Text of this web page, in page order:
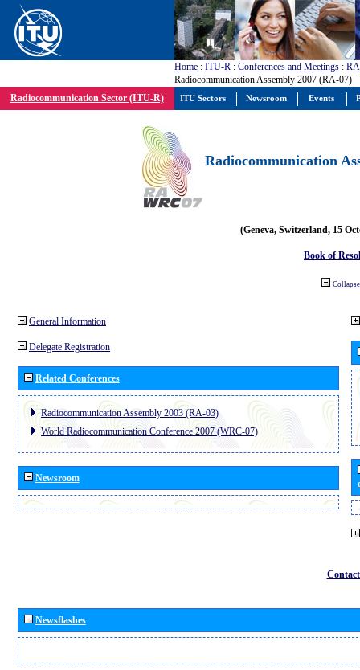
Home : ITU-R : Conferences and Meetings : RA
Radiocommunication Assembly 2007 (RA-07)
Radiocommunication Sector (ITU-R)
Radiocommunication
(Geneva, Switzerland, 15
Book of
General Information
Delegate Registration
Related Conferences
Radiocommunication Assembly 2003 (RA-03)
World Radiocommunication Conference 2007 (WRC-07)
Newsroom
Newsflashes
ITU Sectors Newsroom Events